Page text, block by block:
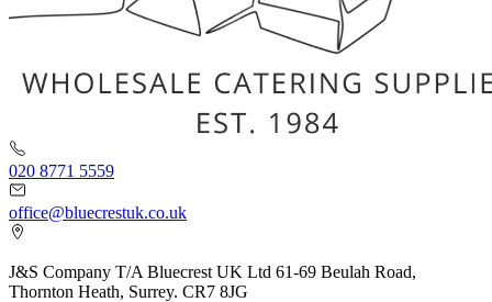
020 8771 5559
office@bluecrestuk.co.uk
J&S Company T/A Bluecrest UK Ltd 61-69 Beulah Road,
Thornton Heath, Surrey. CR7 8JG